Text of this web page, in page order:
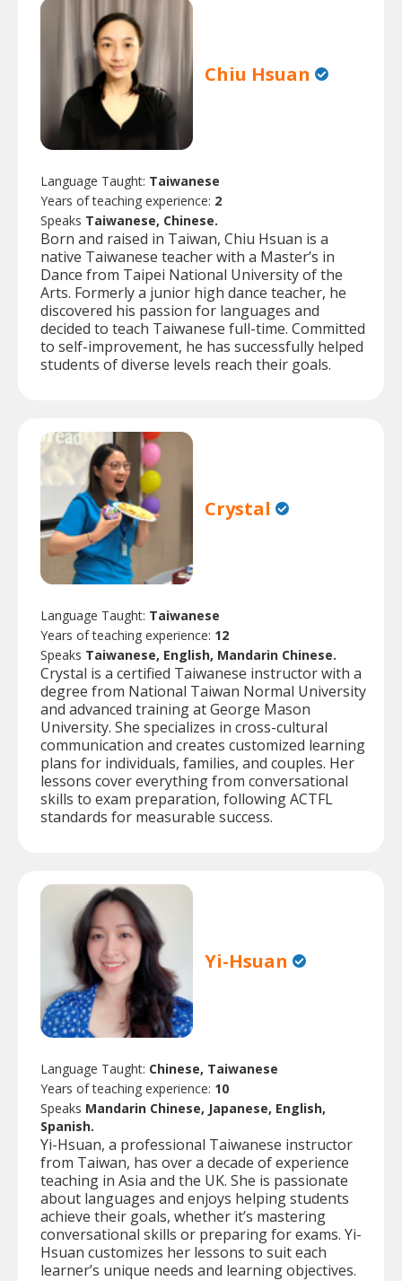
Chiu Hsuan
Language Taught: Taiwanese
Years of teaching experience: 2
Speaks Taiwanese, Chinese.
Born and raised in Taiwan, Chiu Hsuan is a
native Taiwanese teacher with a Master’s in
Dance from Taipei National University of the
Arts. Formerly a junior high dance teacher, he
discovered his passion for languages and
decided to teach Taiwanese full-time. Committed
to self-improvement, he has successfully helped
students of diverse levels reach their goals.
Crystal
Language Taught: Taiwanese
Years of teaching experience: 12
Speaks Taiwanese, English, Mandarin Chinese.
Crystal is a certified Taiwanese instructor with a
degree from National Taiwan Normal University
and advanced training at George Mason
University. She specializes in cross-cultural
communication and creates customized learning
plans for individuals, families, and couples. Her
lessons cover everything from conversational
skills to exam preparation, following ACTFL
standards for measurable success.
Yi-Hsuan
Language Taught: Chinese, Taiwanese
Years of teaching experience: 10
Speaks Mandarin Chinese, Japanese, English,
Spanish.
Yi-Hsuan, a professional Taiwanese instructor
from Taiwan, has over a decade of experience
teaching in Asia and the UK. She is passionate
about languages and enjoys helping students
achieve their goals, whether it’s mastering
conversational skills or preparing for exams. Yi-
Hsuan customizes her lessons to suit each
learner’s unique needs and learning objectives.